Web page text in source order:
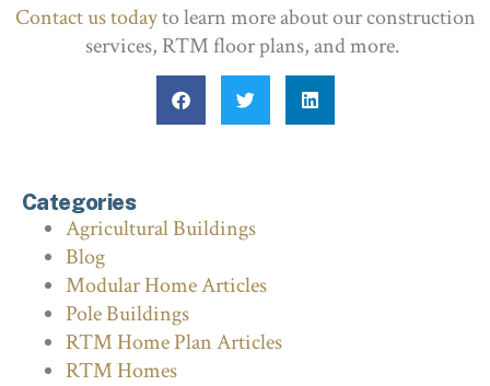
Contact us todayto learn more about our construction
services, RTM floor plans, and more.
Categories
Agricultural Buildings
Blog
Modular Home Articles
Pole Buildings
RTM Home Plan Articles
RTM Homes